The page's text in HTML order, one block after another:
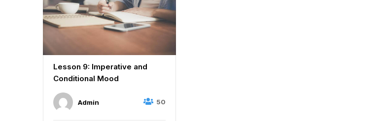
Lesson 9: Imperative and
Conditional Mood
Admin 50